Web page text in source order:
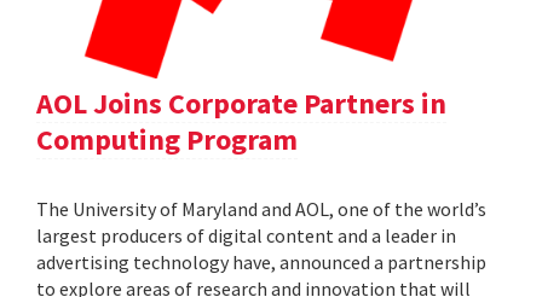
AOL Joins Corporate Partners in
Computing Program
The University of Maryland and AOL, one of the world’s
largest producers of digital content and a leader in
advertising technology have, announced a partnership
to explore areas of research and innovation that will